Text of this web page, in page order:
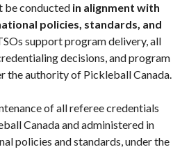
be conducted in alignment with
policies, standards, and
support program delivery, all
decisions, and program
the authority of Pickleball Canada.
of all referee credentials
Canada and administered in
policies and standards, under the